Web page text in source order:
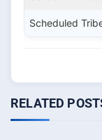
Scheduled
RELATED